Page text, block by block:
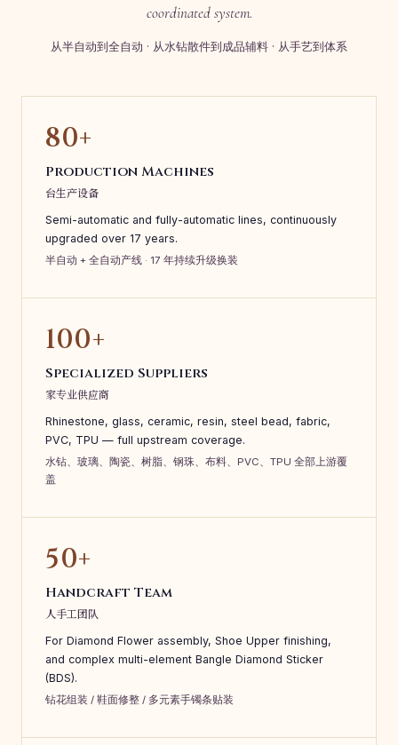
coordinated system.
从半自动到全自动 · 从水钻散件到成品辅料 · 从手艺到体系
80+
Production Machines
台生产设备
Semi-automatic and fully-automatic lines, continuously
upgraded over 17 years.
半自动 + 全自动产线 · 17 年持续升级换装
100+
Specialized Suppliers
家专业供应商
Rhinestone, glass, ceramic, resin, steel bead, fabric,
PVC, TPU — full upstream coverage.
水钻、玻璃、陶瓷、树脂、钢珠、布料、PVC、TPU 全部上游覆
盖
50+
Handcraft Team
人手工团队
For Diamond Flower assembly, Shoe Upper finishing,
and complex multi-element Bangle Diamond Sticker
(BDS).
钻花组装 / 鞋面修整 / 多元素手镯条贴装